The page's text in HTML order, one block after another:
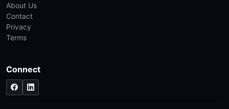
About Us
Contact
Privacy
Terms
Connect